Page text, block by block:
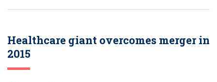
Healthcare giant overcomes merger in
2015